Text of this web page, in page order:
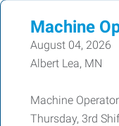
Machine
August 04, 2026
Albert Lea, MN
Machine
Thursday, 3rd